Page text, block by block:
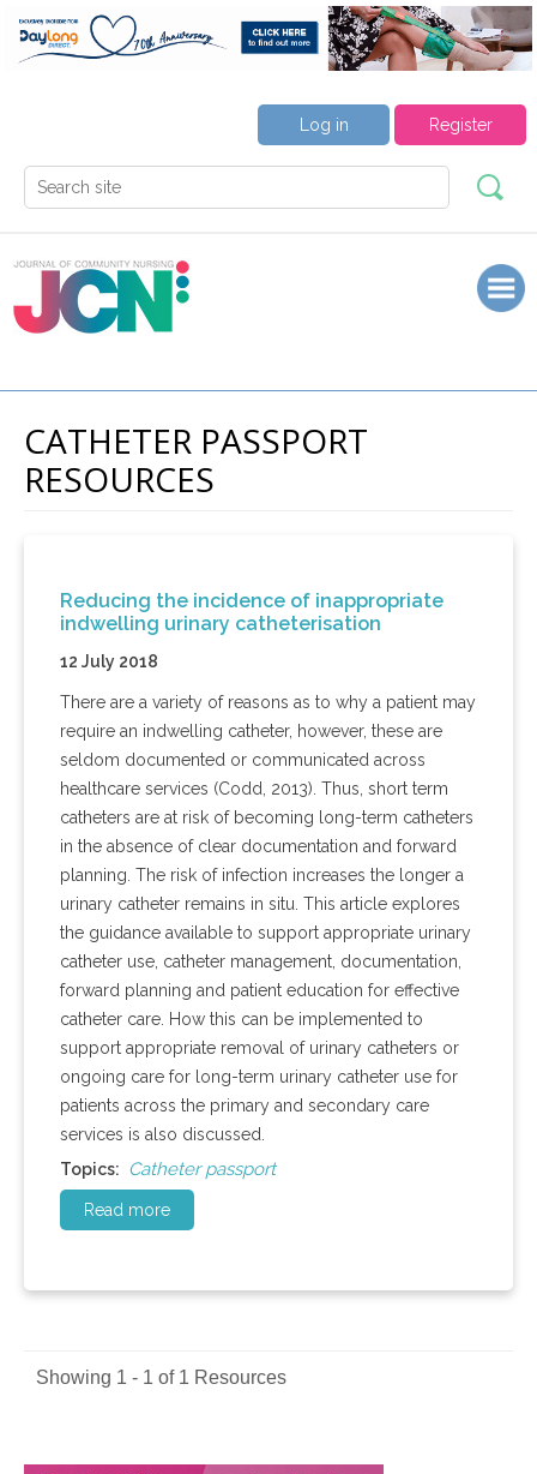
Register
Log in
CATHETER PASSPORT
RESOURCES
Reducing the incidence of inappropriate
indwelling urinary catheterisation
12 July 2018
There are a variety of reasons as to why a patient may
require an indwelling catheter, however, these are
seldom documented or communicated across
healthcare services (Codd, 2013). Thus, short term
catheters are at risk of becoming long-term catheters
in the absence of clear documentation and forward
planning. The risk of infection increases the longer a
urinary catheter remains in situ. This article explores
the guidance available to support appropriate urinary
catheter use, catheter management, documentation,
forward planning and patient education for effective
catheter care. How this can be implemented to
support appropriate removal of urinary catheters or
ongoing care for long-term urinary catheter use for
patients across the primary and secondary care
services is also discussed.
Topics: Catheter passport
Read more
Showing 1 - 1 of 1 Resources